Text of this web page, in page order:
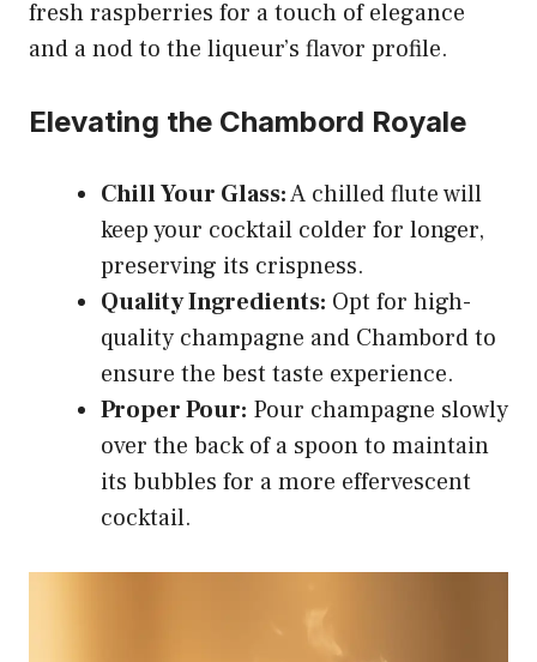
fresh raspberries for a touch of elegance
and a nod to the liqueur’s flavor profile.
Elevating the Chambord Royale
Chill Your Glass:A chilled flute will
keep your cocktail colder for longer,
preserving its crispness.
Quality Ingredients: Opt for high-
quality champagne and Chambord to
ensure the best taste experience.
Proper Pour: Pour champagne slowly
over the back of a spoon to maintain
its bubbles for a more effervescent
cocktail.